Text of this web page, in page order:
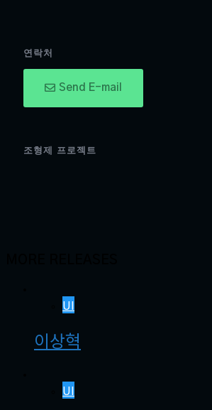
연락처
Send E-mail
조형제 프로젝트
UI
이상혁
UI